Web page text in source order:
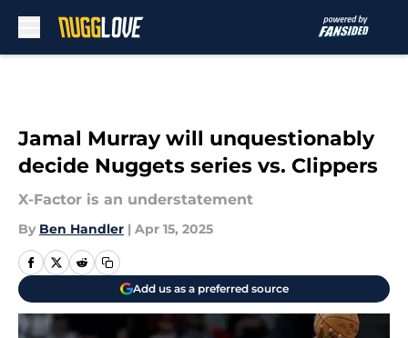
Jamal Murray will unquestionably
decide Nuggets series vs. Clippers
X-Factor is an understatement
By Ben Handler | Apr 15, 2025
Add us as a preferred source